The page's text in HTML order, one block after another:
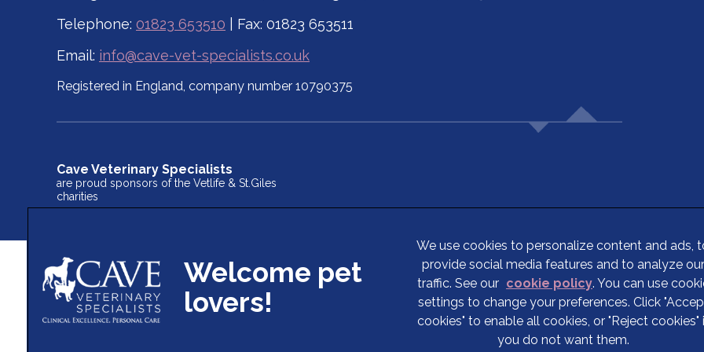
Telephone: 01823 653510 | Fax: 01823 653511
Email: info@cave-vet-specialists.co.uk
Registered in England, company number 10790375
Cave Veterinary Specialists
are proud sponsors of the Vetlife & St.Giles
charities
Terms of Service
Privacy Statement
Cookies
Complaints
We use cookies to personalize content and ads,
provide social media features and to analyze our
traffic. See our cookie policy(opens in a new
. You can use
settings to change your preferences. Click
cookies" to enable all cookies, or "Reject cookies"
you do not want them.